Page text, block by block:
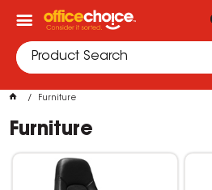
Furniture
Furniture